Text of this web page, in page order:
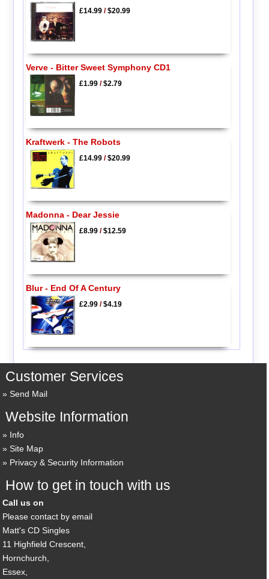
£14.99/$20.99
Verve - Bitter Sweet Symphony CD1
£1.99/$2.79
Kraftwerk - The Robots
£14.99/$20.99
Madonna - Dear Jessie
£8.99/$12.59
Blur - End Of A Century
£2.99/$4.19
Customer Services
Send Mail
Website Information
Info
Site Map
Privacy & Security Information
How to get in touch with us
Call us on
Please contact by email
Matt's CD Singles
11 Highfield Crescent,
Hornchurch,
Essex,